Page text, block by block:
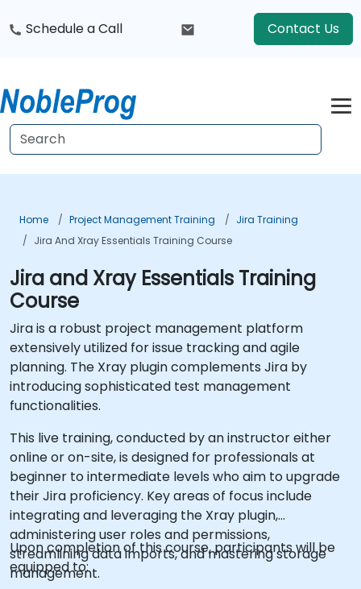
Schedule a Call Contact Us
Home Project Management Training
Jira Training
Jira And Xray Essentials Training Course
Jira and Xray Essentials Training
Course
Jira is a robust project management platform
extensively utilized for issue tracking and agile
planning. The Xray plugin complements Jira by
introducing sophisticated test management
functionalities.
This live training, conducted by an instructor either
online or on-site, is designed for professionals at
beginner to intermediate levels who aim to upgrade
their Jira proficiency. Key areas of focus include
integrating and leveraging the Xray plugin,
administering user roles and permissions,
streamlining data imports, and mastering storage
management.
Upon completion of this course, participants will be
equipped to: